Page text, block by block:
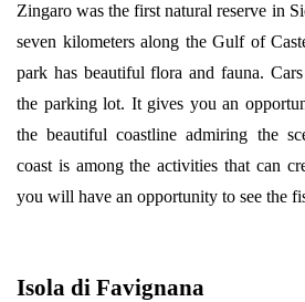
Zingaro was the first natural reserve in
seven kilometers along the Gulf of
park has beautiful flora and fauna.
the parking lot. It gives you an
the beautiful coastline admiring the
coast is among the activities that can
you will have an opportunity to see the
Isola di Favignana